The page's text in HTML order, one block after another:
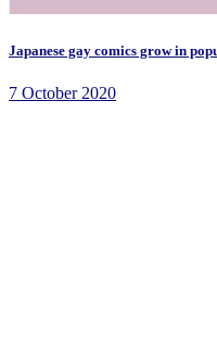
Japanese gay comics grow in
7 October 2020